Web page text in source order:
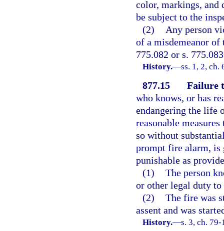
color, markings, and
be subject to the
(2)
Any person
of a misdemeanor of
775.082 or s.
History.—ss. 1, 2, ch.
877.15
Failure
who knows, or has
endangering the life
reasonable
so without
prompt fire alarm, is
punishable as
(1) The person
or other legal duty
(2) The fire was
assent and was
History.—s. 3, ch.